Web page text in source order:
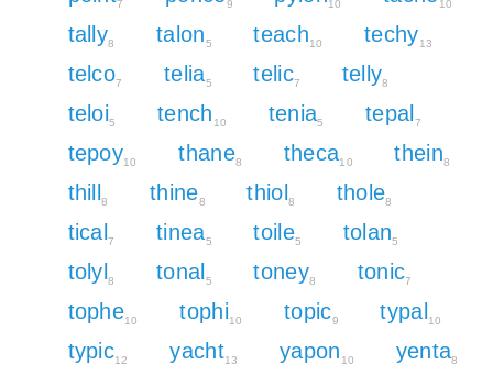
7 9 10 10
tally8 talon5 teach10 techy13
telco7 telia5 telic7 telly8
teloi5 tench 10 tenia5 tepal7
tepoy10 thane8 theca10 thein8
thill8 thine8 thiol8 thole8
tical7 tinea5 toile5 tolan5
tolyl8 tonal5 toney8 tonic7
tophe10 tophi10 topic9 typal10
typic12 yacht13 yapon 10 yenta8